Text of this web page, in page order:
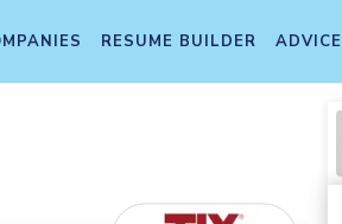
RESUME BUILDER ADVICE